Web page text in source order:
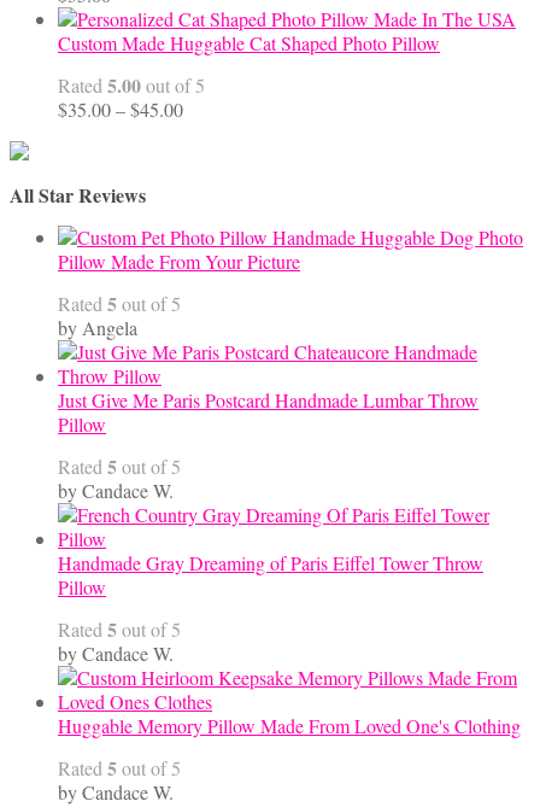
Custom Made Huggable Cat Shaped Photo Pillow
Rated 5.00out of 5
$35.00–$45.00Price
All Star Reviews
Handmade Huggable Dog Photo
Pillow Made From Your Picture
Rated 5out of 5
by Angela
Just Give Me Paris Postcard Handmade Lumbar Throw
Pillow
Rated 5out of 5
by Candace W.
Handmade Gray Dreaming of Paris Eiffel Tower Throw
Pillow
Rated 5out of 5
by Candace W.
Huggable Memory Pillow Made From Loved One's Clothing
Rated 5out of 5
by Candace W.